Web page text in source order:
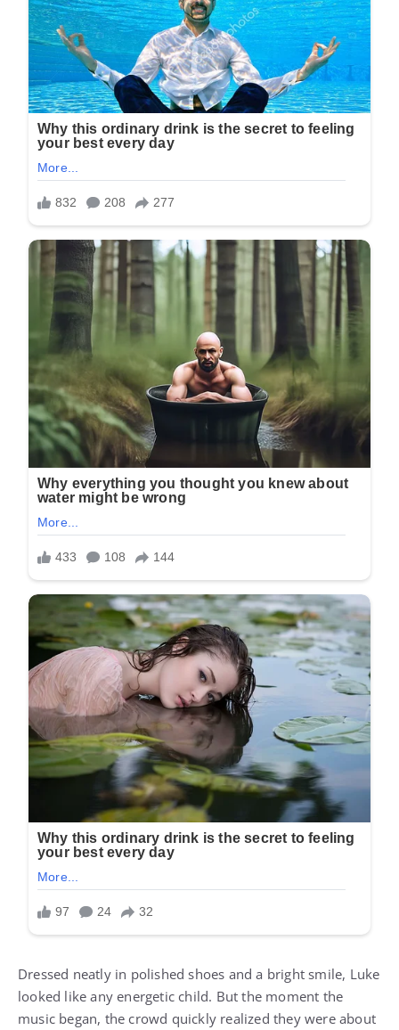
Dressed neatly in polished shoes and a bright smile, Luke
looked like any energetic child. But the moment the
music began, the crowd quickly realized they were about